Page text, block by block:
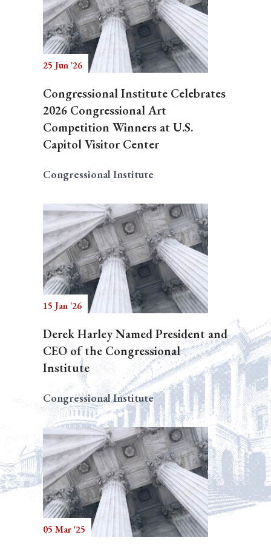
25 Jun '26
Congressional Institute Celebrates
2026 Congressional Art
Competition Winners at U.S.
Capitol Visitor Center
Congressional Institute
15 Jan '26
Derek Harley Named President and
CEO of the Congressional
Institute
Congressional Institute
05 Mar '25